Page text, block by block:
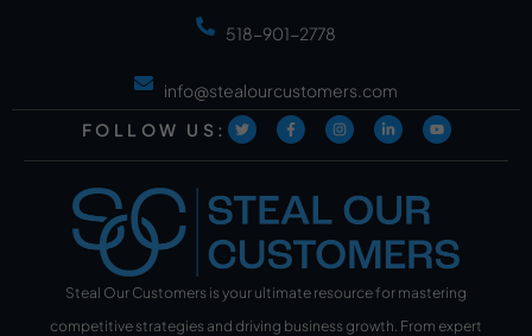
518-901-2778
info@stealourcustomers.com
FOLLOW US:
Steal Our Customers is your ultimate resource for mastering
competitive strategies and driving business growth. From expert